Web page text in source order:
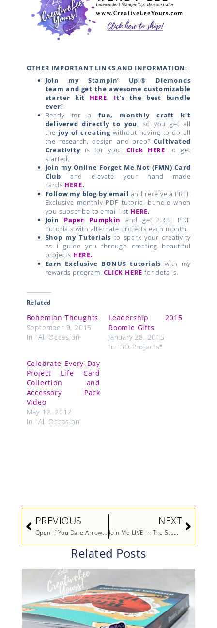
OTHER IMPORTANT LINKS AND INFORMATION:
Join my Stampin’ Up!® Diemonds
team and get the awesome customizable
starter kit HERE. It’s the best bundle
ever!
Ready for a fun, monthly craft kit
delivered directly to you, so you get all
the joy of creatingwithout having to do all
the research, design and prep?Cultivated
Creativityis for you! Click HERE to get
started.
Join my Online Forget Me Not (FMN) Card
Club and elevate your hand made
cards HERE.
Follow my blog by email and receive a FREE
Exclusive monthly PDF tutorial bundle when
you subscribe to email list HERE.
Join Paper Pumpkin and get FREE PDF
Tutorials with alternate projects each month.
Shop my Tutorials to spark your creativity
as I guide you through creating beautiful
projects HERE.
Earn Exclusive BONUS tutorials with my
rewards program.CLICK HERE for details.
Related
Bohemian Thoughts
September 9, 2015
In "All Occasion"
Leadership 2015
Roomie Gifts
January 28, 2015
In "3D Projects"
Celebrate Every Day
Project Life Card
Collection and
Accessory Pack
Video
May 12, 2017
In "All Occasion"
Prev
PREVIOUS
Open If You Dare Arrow Fold
NEXT
Join Me LIVE In The Studio
Next
Related Posts